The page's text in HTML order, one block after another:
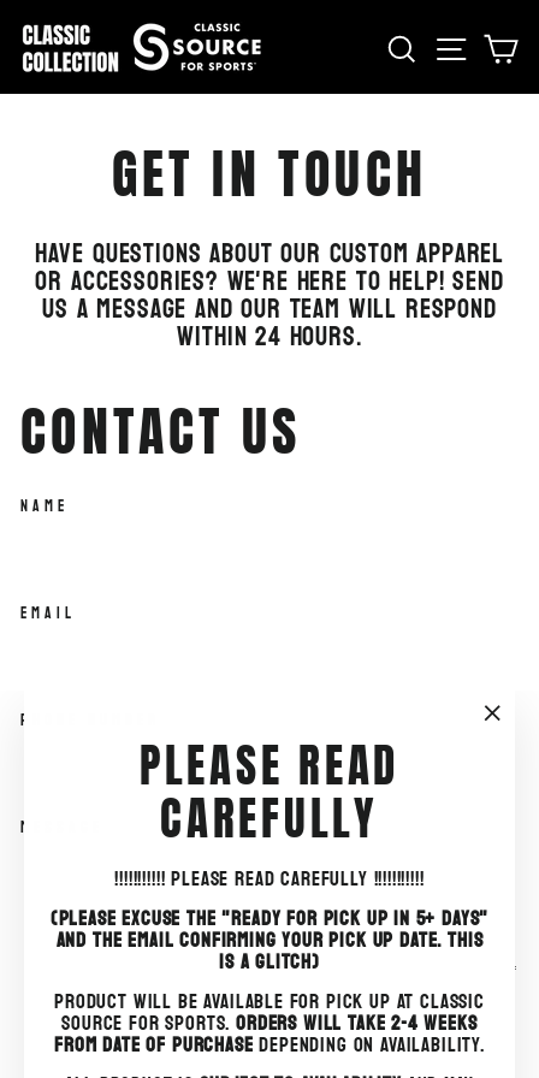
content SEARCH
PLEASE READ
CAREFULLY
!!!!!!!!!!!PLEASE READ CAREFULLY !!!!!!!!!!!
(PLEASE EXCUSE THE "READY FOR PICK UP IN 5+ DAYS"
AND THE EMAIL CONFIRMING YOUR PICK UP DATE. THIS
IS A GLITCH)
PRODUCT WILL BE AVAILABLE FOR PICK UP AT CLASSIC
SOURCE FOR SPORTS.ORDERS WILL TAKE 2-4 WEEKS
FROM DATE OF PURCHASEDEPENDING ON AVAILABILITY.
GET IN TOUCH
Have questions about our custom apparel
or accessories? We're here to help! Send
us a message and our team will respond
within 24 hours.
CONTACT US
NAME
EMAIL
PHONE NUMBER
MESSAGE
SEND
SEND